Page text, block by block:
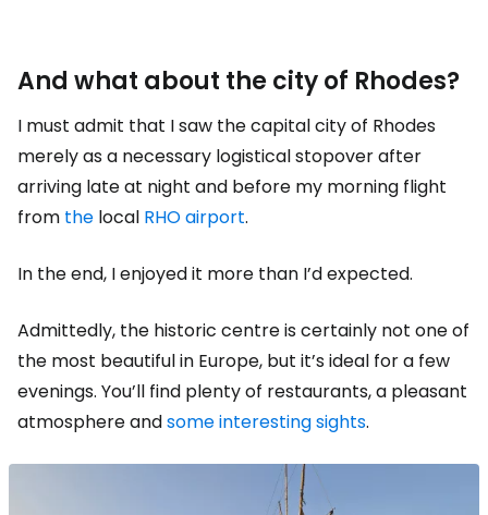
And what about the city of Rhodes?
I must admit that I saw the capital city of Rhodes
merely as a necessary logistical stopover after
arriving late at night and before my morning flight
from the local RHO airport.
In the end, I enjoyed it more than I’d expected.
Admittedly, the historic centre is certainly not one of
the most beautiful in Europe, but it’s ideal for a few
evenings. You’ll find plenty of restaurants, a pleasant
atmosphere andsome interesting sights.